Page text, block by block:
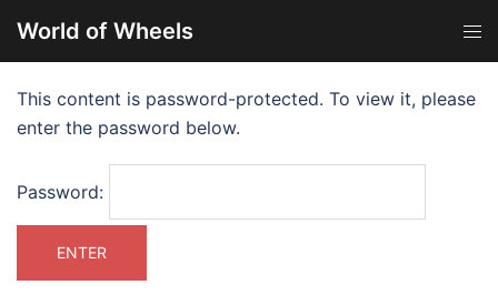
World of Wheels
This content is password-protected. To view it, please
enter the password below.
Password: